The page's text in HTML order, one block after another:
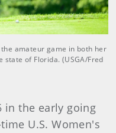
amateur game in both her
of Florida. (USGA/Fred
in the early going
U.S. Women's